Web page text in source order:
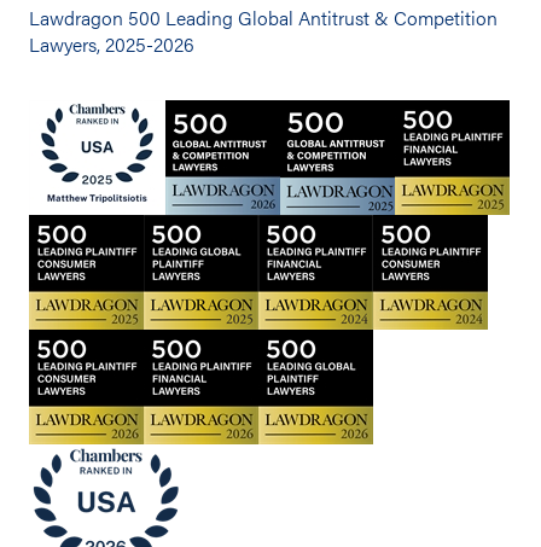
Lawdragon 500 Leading Global Antitrust & Competition
Lawyers, 2025-2026